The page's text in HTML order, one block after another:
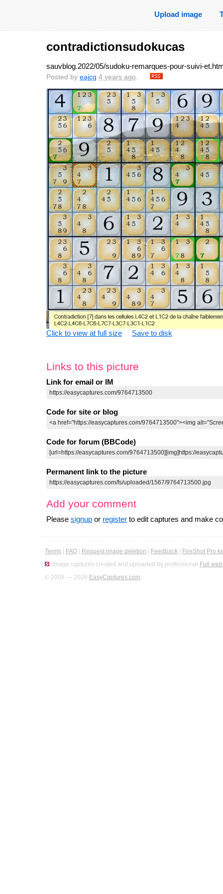
Upload image
contradictionsudokucas
sauvblog.2022/05/sudoku-remarques-pour-suivi-
Posted by eajcg 4 years ago.
Click to view at full size Save to disk
Links to this picture
Link for email or IM
Code for site or blog
Code for forum (BBCode)
Permanent link to the picture
Add your comment
Please signup or register to edit captures and make
Terms FAQ Request image deletion Feedback
FireShot Pro
Image captures created and uploaded by professional Full
© 2008 — 2026 EasyCaptures.com.